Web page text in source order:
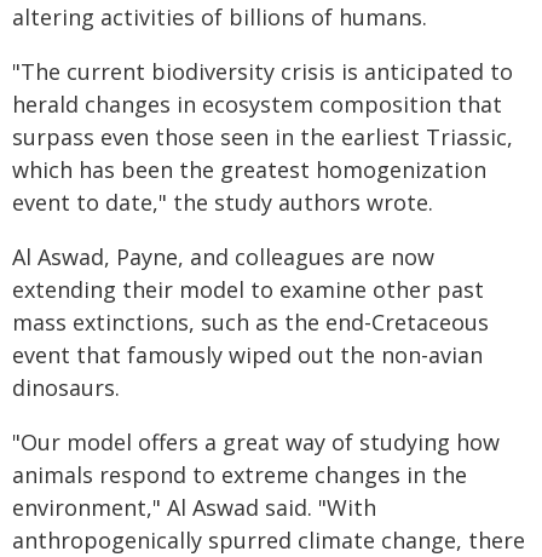
altering activities of billions of humans.
"The current biodiversity crisis is anticipated to
herald changes in ecosystem composition that
surpass even those seen in the earliest Triassic,
which has been the greatest homogenization
event to date," the study authors wrote.
Al Aswad, Payne, and colleagues are now
extending their model to examine other past
mass extinctions, such as the end-Cretaceous
event that famously wiped out the non-avian
dinosaurs.
"Our model offers a great way of studying how
animals respond to extreme changes in the
environment," Al Aswad said. "With
anthropogenically spurred climate change, there